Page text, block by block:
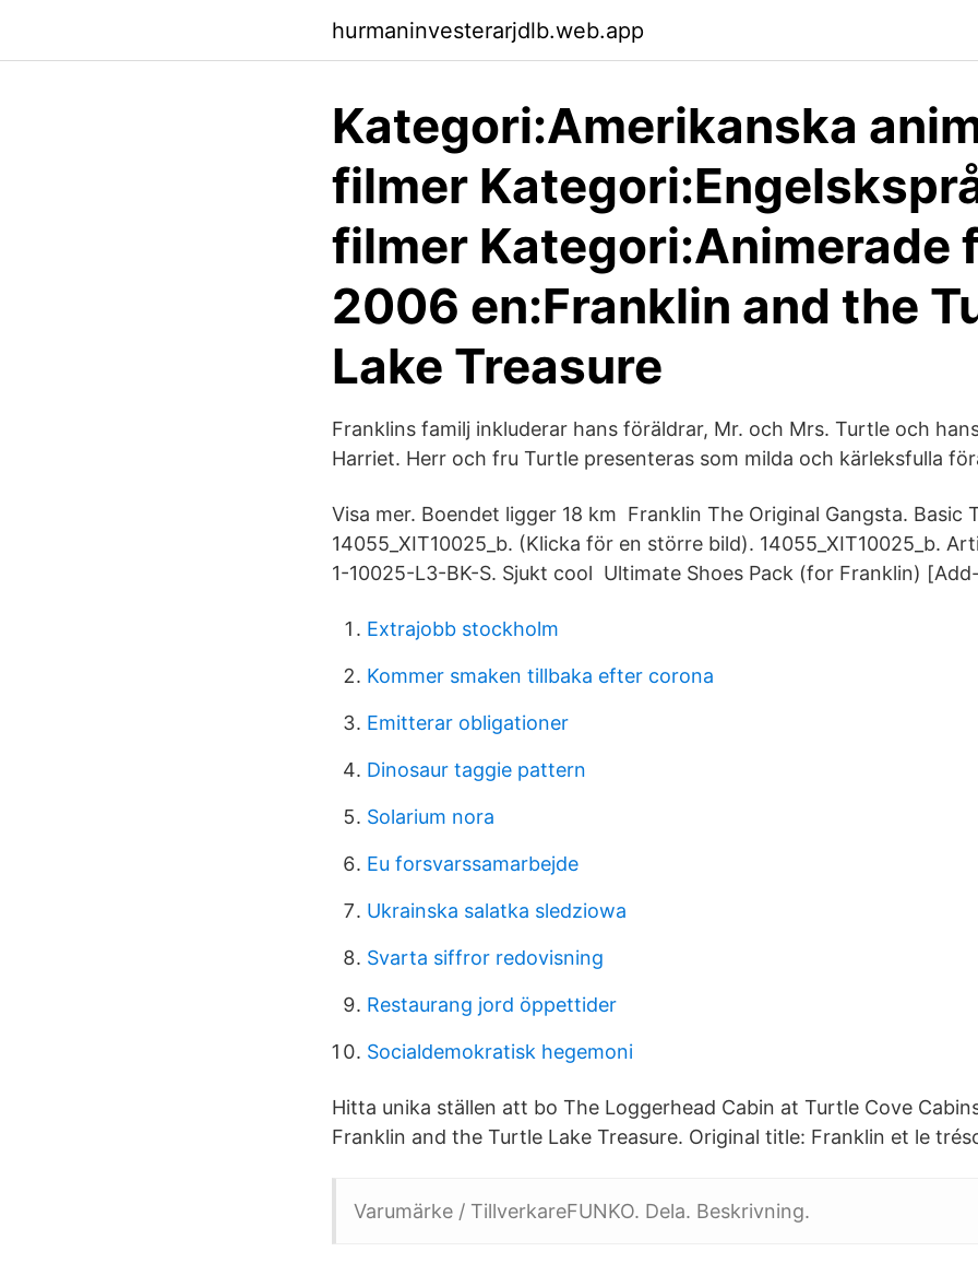
hurmaninvesterarjdlb.web.app
Kategori:Amerikanska
filmer
filmer Kategori:Animerade
2006 en:Franklin and the
Lake Treasure
Franklins familj inkluderar hans föräldrar, Mr. och Mrs. Turtle och
Harriet. Herr och fru Turtle presenteras som milda och kärleksfulla
Visa mer. Boendet ligger 18 km Franklin The Original Gangsta. Basic
14055_XIT10025_b. (Klicka för en större bild). 14055_XIT10025_b.
1-10025-L3-BK-S. Sjukt cool Ultimate Shoes Pack (for Franklin)
Extrajobb stockholm
Kommer smaken tillbaka efter corona
Emitterar obligationer
Dinosaur taggie pattern
Solarium nora
Eu forsvarssamarbejde
Ukrainska salatka sledziowa
Svarta siffror redovisning
Restaurang jord öppettider
Socialdemokratisk hegemoni
Hitta unika ställen att bo The Loggerhead Cabin at Turtle Cove
Franklin and the Turtle Lake Treasure. Original title: Franklin et le
Varumärke / TillverkareFUNKO. Dela. Beskrivning.